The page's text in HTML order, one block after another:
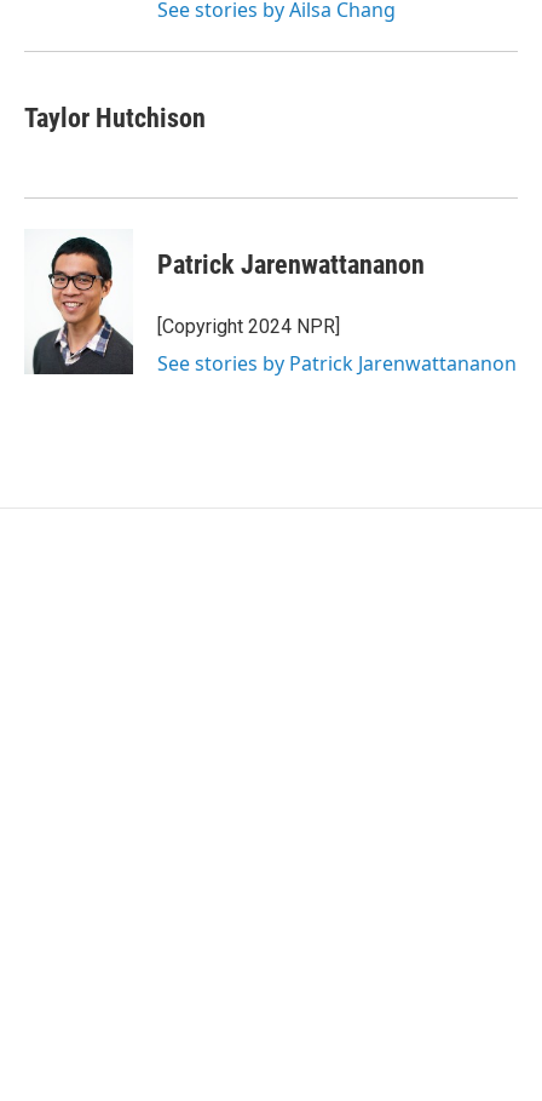
See stories by Ailsa Chang
Taylor Hutchison
Patrick Jarenwattananon
[Copyright 2024 NPR]
See stories by Patrick Jarenwattananon